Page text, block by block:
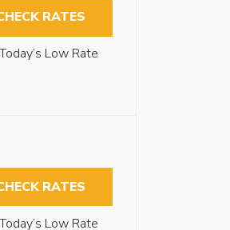
RATES
Today’s Low Rate
RATES
Today’s Low Rate